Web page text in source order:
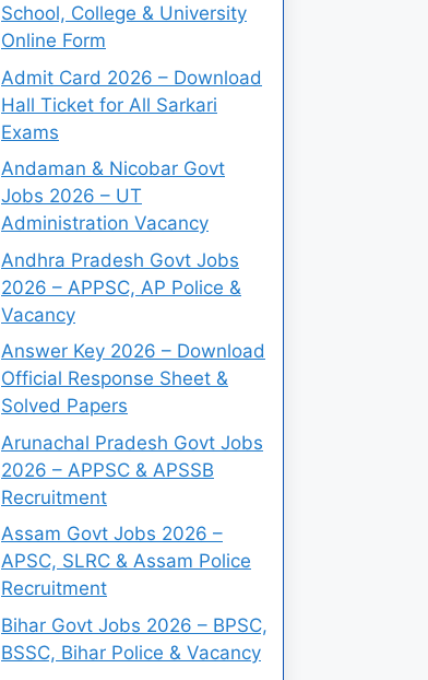
School, College & University
Online Form
Admit Card 2026 – Download
Hall Ticket for All Sarkari
Exams
Andaman & Nicobar Govt
Jobs 2026 – UT
Administration Vacancy
Andhra Pradesh Govt Jobs
2026 – APPSC, AP Police &
Vacancy
Answer Key 2026 – Download
Official Response Sheet &
Solved Papers
Arunachal Pradesh Govt Jobs
2026 – APPSC & APSSB
Recruitment
Assam Govt Jobs 2026 –
APSC, SLRC & Assam Police
Recruitment
Bihar Govt Jobs 2026 – BPSC,
BSSC, Bihar Police & Vacancy